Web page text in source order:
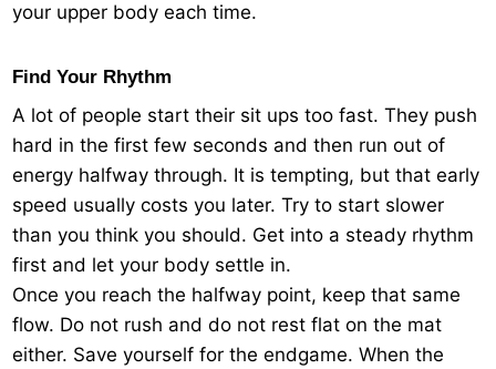
your upper body each time.
Find Your Rhythm
A lot of people start their sit ups too fast. They push
hard in the first few seconds and then run out of
energy halfway through. It is tempting, but that early
speed usually costs you later. Try to start slower
than you think you should. Get into a steady rhythm
first and let your body settle in.
Once you reach the halfway point, keep that same
flow. Do not rush and do not rest flat on the mat
either. Save yourself for the endgame. When the